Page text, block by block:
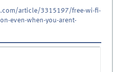
article/3315197/free-wi-fi-
even-when-you-arent-